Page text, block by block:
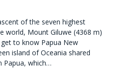
of the seven highest
world, Mount Giluwe (4368 m)
to know Papua New
island of Oceania shared
Papua, which…